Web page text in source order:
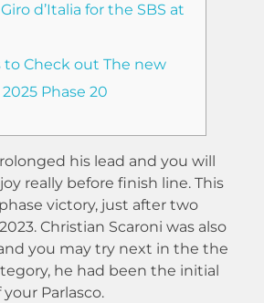
d’Italia for the SBS at
to Check out The new
2025 Phase 20
his lead and you will
really before finish line. This
victory, just after two
Christian Scaroni was also
you may try next in the the
he had been the initial
Parlasco.